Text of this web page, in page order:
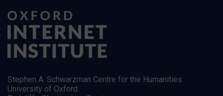
Stephen A. Schwarzman Centre for the Humanities
University of Oxford